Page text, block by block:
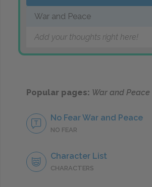
War and Peace
Add your thoughts right here!
Popular pages: War and Peace
No Fear War and Peace
NO FEAR
Character List
CHARACTERS